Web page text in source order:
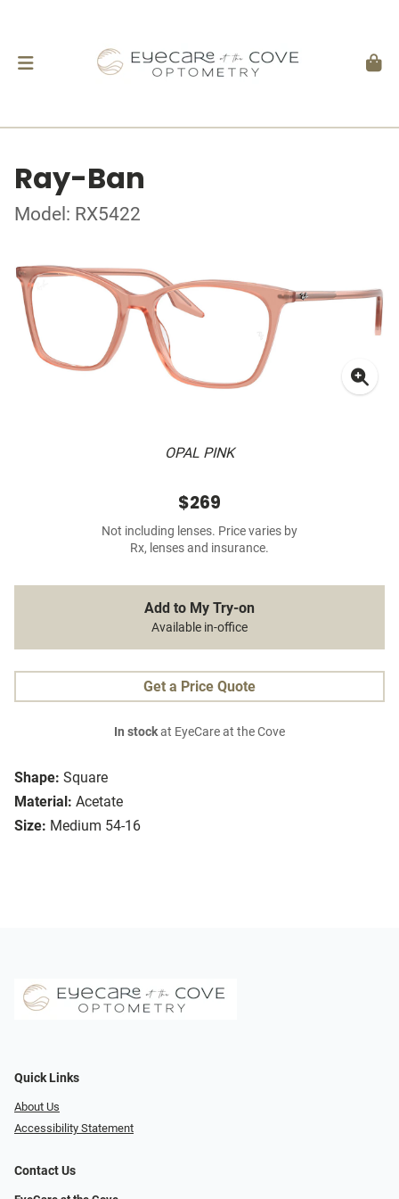
Ray-Ban
Model: RX5422
OPAL PINK
Shape: Square
Material: Acetate
Size: Medium 54-16
$269
Not including lenses. Price varies by
Rx, lenses and insurance.
Add to My Try-on
Available in-office
Get a Price Quote
In stockat EyeCare at the Cove
Quick Links
About Us
Accessibility Statement
Contact Us